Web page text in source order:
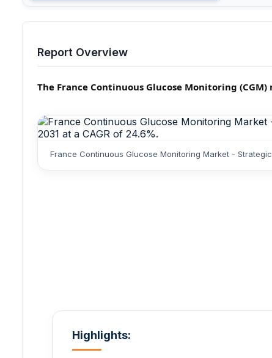
Report Overview
The France Continuous Glucose Monitoring
France Continuous Glucose Monitoring Market -
Highlights: